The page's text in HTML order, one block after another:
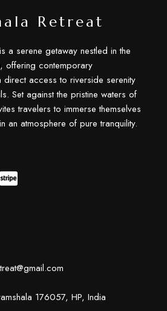
Retreat
a serene getaway nestled in the
offering contemporary
direct access to riverside serenity
Set against the pristine waters of
travelers to immerse themselves
an atmosphere of pure tranquility.
176057, HP, India